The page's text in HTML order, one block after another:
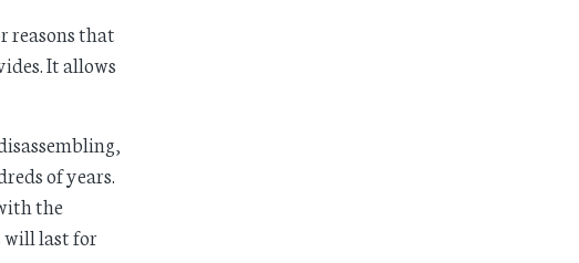
reasons that
It allows
of years.
the
last for